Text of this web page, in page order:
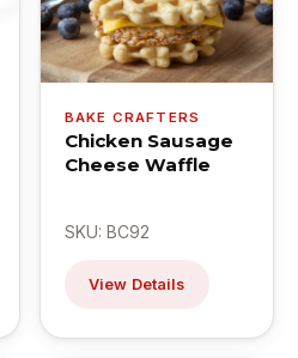
BAKE CRAFTERS
Chicken Sausage
Cheese Waffle
SKU: BC92
View Details